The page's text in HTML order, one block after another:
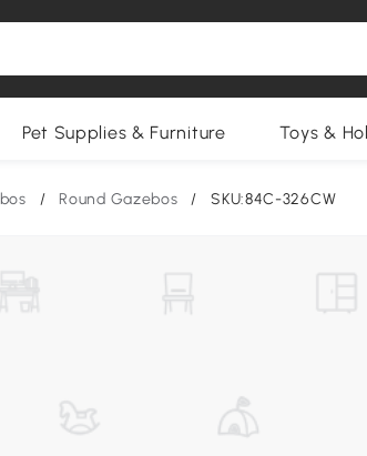
Pet Supplies & Furniture Toys &
/ Round Gazebos / SKU:84C-326CW